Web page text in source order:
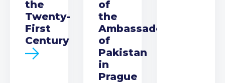
the
Twenty-
First
Century
of
the
Ambassador
of
Pakistan
in
Prague